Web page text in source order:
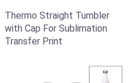
Thermo Straight Tumbler
with Cap For Sublimation
Transfer Print